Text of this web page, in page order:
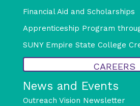
Financial Aid and Scholarships
Apprenticeship Program
SUNY Empire State College
CAREERS
News and Events
Outreach Vision Newsletter